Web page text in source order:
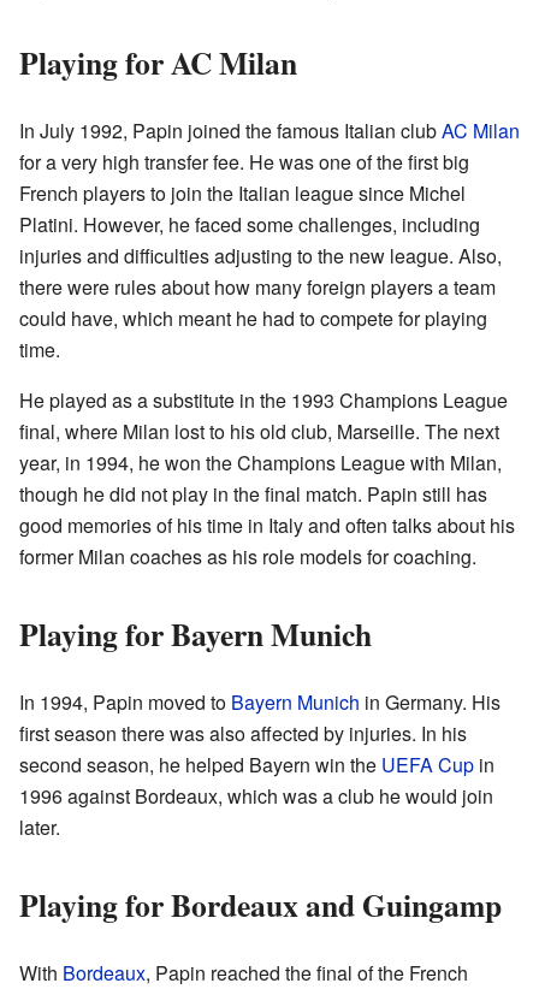
Playing for AC Milan
In July 1992, Papin joined the famous Italian clubAC Milan
for a very high transfer fee. He was one of the first big
French players to join the Italian league since Michel
Platini. However, he faced some challenges, including
injuries and difficulties adjusting to the new league. Also,
there were rules about how many foreign players a team
could have, which meant he had to compete for playing
time.
He played as a substitute in the 1993 Champions League
final, where Milan lost to his old club, Marseille. The next
year, in 1994, he won the Champions League with Milan,
though he did not play in the final match. Papin still has
good memories of his time in Italy and often talks about his
former Milan coaches as his role models for coaching.
Playing for Bayern Munich
In 1994, Papin moved to Bayern Munich in Germany. His
first season there was also affected by injuries. In his
second season, he helped Bayern win the UEFA Cup in
1996 against Bordeaux, which was a club he would join
later.
Playing for Bordeaux and Guingamp
With Bordeaux, Papin reached the final of the French